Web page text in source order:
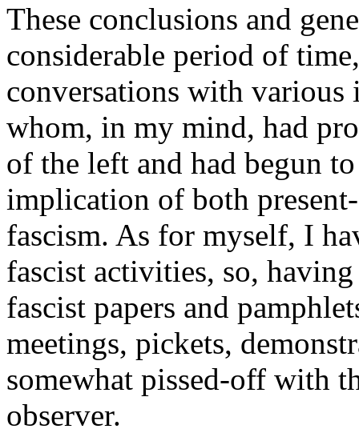
These conclusions and
considerable period of
conversations with
whom, in my mind, had
of the left and had begun
implication of both
fascism. As for myself, I
fascist activities, so,
fascist papers and
meetings, pickets,
somewhat pissed-off with
observer.